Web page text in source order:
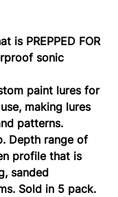
is PREPPED FOR
sonic
paint lures for
making lures
patterns.
Depth range of
profile that is
sanded
Sold in 5 pack.